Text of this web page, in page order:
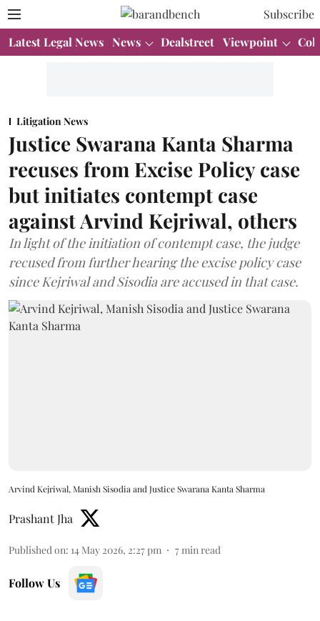
Subscribe
Latest Legal News News Dealstreet Viewpoint
Litigation News
Justice Swarana Kanta Sharma
recuses from Excise Policy case
but initiates contempt case
against Arvind Kejriwal, others
In light of the initiation of contempt case, the judge
recused from further hearing the excise policy case
since Kejriwal and Sisodia are accused in that case.
Arvind Kejriwal, Manish Sisodia and Justice Swarana Kanta Sharma
Prashant Jha
Published on: 14 May 2026, 2:27 pm 7 min read
Follow Us